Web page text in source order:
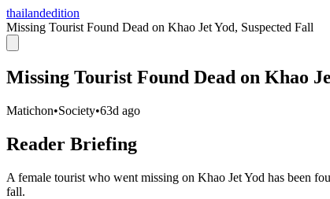
thailandedition
Missing Tourist Found Dead on Khao Jet Yod, Suspected Fall
Missing Tourist Found Dead on Khao
Matichon•Society•63d ago
Reader Briefing
A female tourist who went missing on Khao Jet Yod has been
fall.